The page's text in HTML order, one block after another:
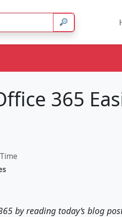
365
by reading today’s blog